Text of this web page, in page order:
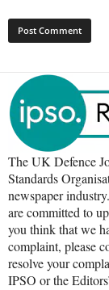
The UK Defence
Standards
newspaper
are committed to
you think that we
complaint, please
resolve your
IPSO or the